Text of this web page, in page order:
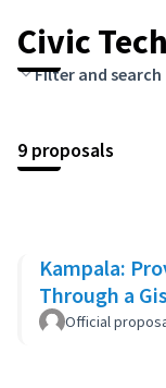
Civic
Filter and search
9 proposals
Kampala:
Through a
Official